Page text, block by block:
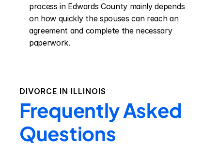
process in Edwards County mainly depends
on how quickly the spouses can reach an
agreement and complete the necessary
paperwork.
DIVORCE IN ILLINOIS
Frequently Asked
Questions